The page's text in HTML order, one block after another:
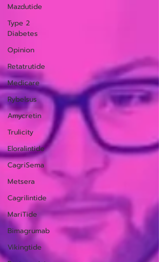
Mazdutide
Type 2
Diabetes
Opinion
Retatrutide
Medicare
Rybelsus
Amycretin
Trulicity
Eloralintide
CagriSema
Metsera
Cagrilintide
MariTide
Bimagrumab
Vikingtide